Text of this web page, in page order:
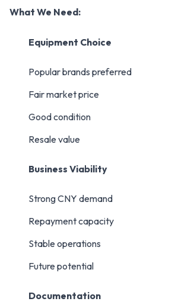
What We Need:
Equipment Choice
Popular brands preferred
Fair market price
Good condition
Resale value
Business Viability
Strong CNY demand
Repayment capacity
Stable operations
Future potential
Documentation